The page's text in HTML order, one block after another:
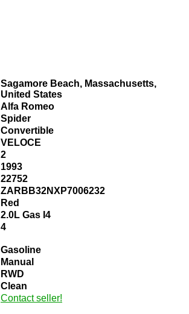
Sagamore Beach, Massachusetts,
United States
Alfa Romeo
Spider
Convertible
VELOCE
2
1993
22752
ZARBB32NXP7006232
Red
2.0L Gas I4
4
Gasoline
Manual
RWD
Clean
Contact seller!